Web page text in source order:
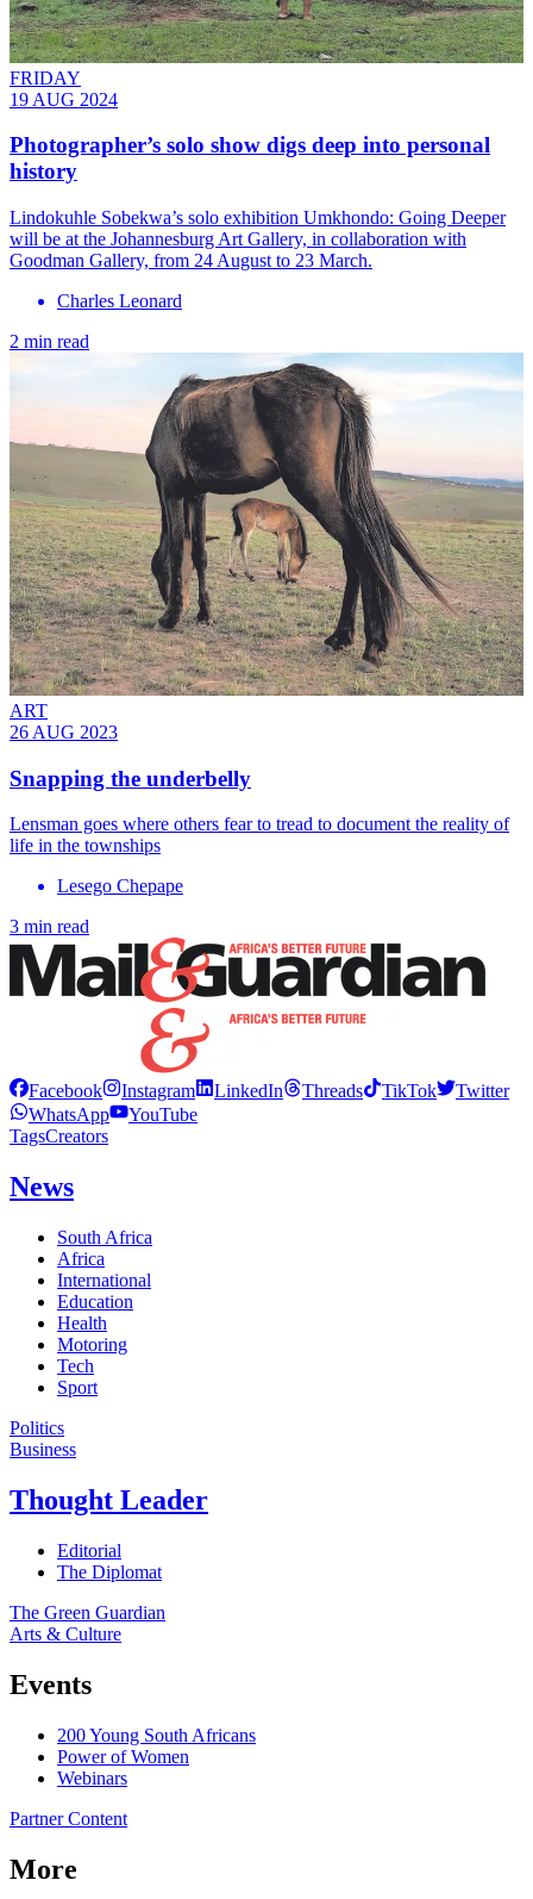
FRIDAY
19 AUG 2024
Photographer’s solo show digs deep into personal
history
Lindokuhle Sobekwa’s solo exhibition Umkhondo: Going Deeper
will be at the Johannesburg Art Gallery, in collaboration with
Goodman Gallery, from 24 August to 23 March.
Charles Leonard
2 min read
ART
26 AUG 2023
Snapping the underbelly
Lensman goes where others fear to tread to document the reality of
life in the townships
Lesego Chepape
3 min read
Facebook Instagram LinkedIn Threads TikTok
Twitter
WhatsApp
YouTube
TagsCreators
News
South Africa
Africa
International
Education
Health
Motoring
Tech
Sport
Politics
Business
Thought Leader
Editorial
The Diplomat
The Green Guardian
Arts & Culture
Events
200 Young South Africans
Power of Women
Webinars
Partner Content
More